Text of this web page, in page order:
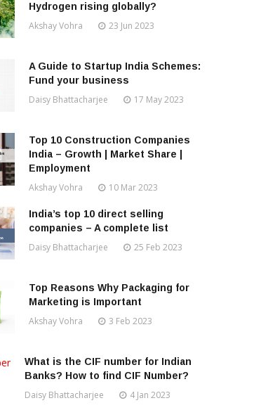
Hydrogen rising globally?
Akshay Vohra 23 Jun 2023
A Guide to Startup India Schemes:
Fund your business
Daisy Bhattacharjee 17 May 2023
Top 10 Construction Companies
India – Growth | Market Share |
Employment
Akshay Vohra 10 Mar 2023
India’s top 10 direct selling
companies – A complete list
Daisy Bhattacharjee 25 Feb 2023
Top Reasons Why Packaging for
Marketing is Important
Akshay Vohra 3 Feb 2023
What is the CIF number for Indian
Banks? How to find CIF Number?
Daisy Bhattacharjee 4 Jan 2023